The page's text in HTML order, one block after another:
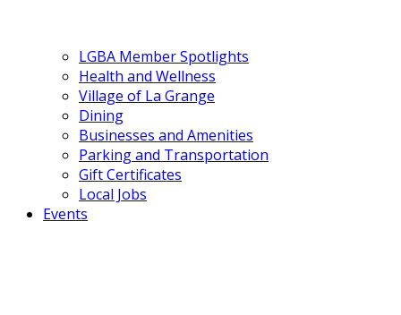
LGBA Member Spotlights
Health and Wellness
Village of La Grange
Dining
Businesses and Amenities
Parking and Transportation
Gift Certificates
Local Jobs
Events